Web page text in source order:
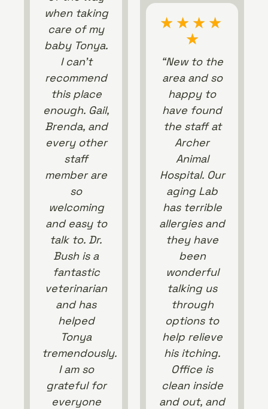
when taking
care of my
baby Tonya.
I can’t
recommend
this place
enough. Gail,
Brenda, and
every other
staff
member are
so
welcoming
and easy to
talk to. Dr.
Bush is a
fantastic
veterinarian
and has
helped
Tonya
tremendously.
I am so
grateful for
everyone
★ ★ ★ ★
★
“New to the
area and so
happy to
have found
the staff at
Archer
Animal
Hospital. Our
aging Lab
has terrible
allergies and
they have
been
wonderful
talking us
through
options to
help relieve
his itching.
Office is
clean inside
and out, and